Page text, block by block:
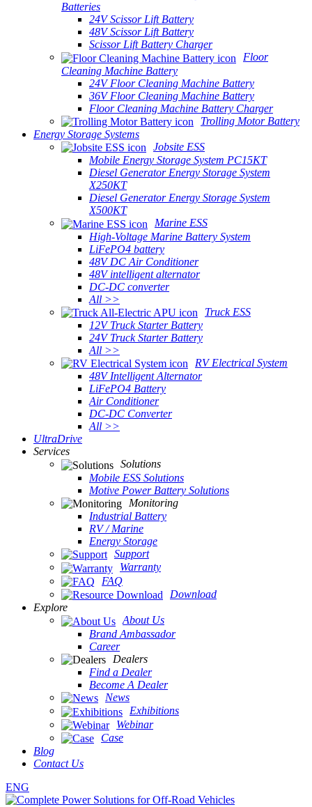
Batteries
24V Scissor Lift Battery
48V Scissor Lift Battery
Scissor Lift Battery Charger
Floor
Cleaning Machine Battery
24V Floor Cleaning Machine Battery
36V Floor Cleaning Machine Battery
Floor Cleaning Machine Battery Charger
Trolling Motor Battery
Energy Storage Systems
Jobsite ESS
Mobile Energy Storage System PC15KT
Diesel Generator Energy Storage System
X250KT
Diesel Generator Energy Storage System
X500KT
Marine ESS
High-Voltage Marine Battery System
LiFePO4 battery
48V DC Air Conditioner
48V intelligent alternator
DC-DC converter
All >>
Truck ESS
12V Truck Starter Battery
24V Truck Starter Battery
All >>
RV Electrical System
48V Intelligent Alternator
LiFePO4 Battery
Air Conditioner
DC-DC Converter
All >>
UltraDrive
Services
Solutions
Mobile ESS Solutions
Motive Power Battery Solutions
Monitoring
Industrial Battery
RV / Marine
Energy Storage
Support
Warranty
FAQ
Download
Explore
About Us
Brand Ambassador
Career
Dealers
Find a Dealer
Become A Dealer
News
Exhibitions
Webinar
Case
Blog
Contact Us
ENG